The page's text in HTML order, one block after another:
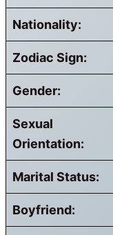
Nationality:
Zodiac Sign:
Gender:
Sexual
Orientation:
Marital Status:
Boyfriend: